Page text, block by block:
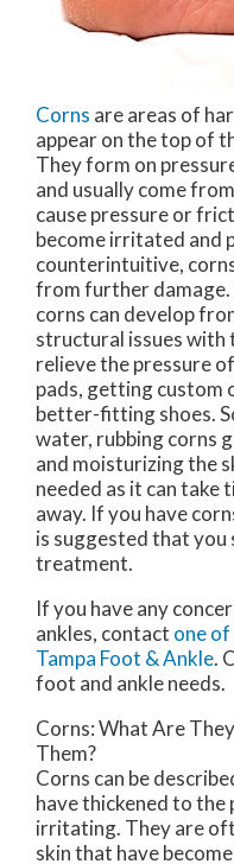
Corns are areas of
appear on the top of
They form on
and usually come
cause pressure or
become irritated and
counterintuitive,
from further
corns can develop
structural issues with
relieve the pressure
pads, getting custom
better-fitting shoes.
water, rubbing corns
and moisturizing the
needed as it can take
away. If you have
is suggested that
treatment.
If you have any
ankles, contact one
Tampa Foot & Ankle.
foot and ankle needs.
Corns: What Are
Them?
Corns can be
have thickened to
irritating. They are
skin that have